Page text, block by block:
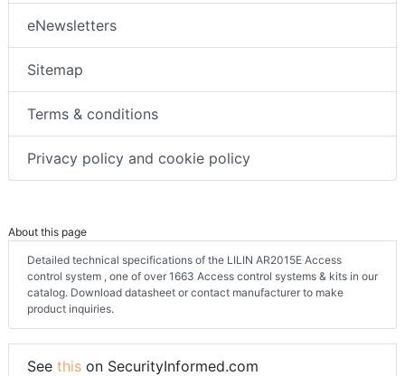
eNewsletters
Sitemap
Terms & conditions
Privacy policy and cookie policy
About this page
Detailed technical specifications of the LILIN AR2015E Access
control system , one of over 1663 Access control systems & kits in our
catalog. Download datasheet or contact manufacturer to make
product inquiries.
See this on SecurityInformed.com